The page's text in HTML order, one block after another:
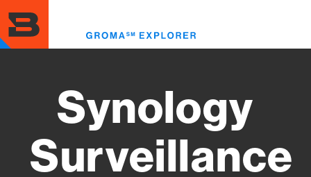
to
main
content
Synology
Surveillance